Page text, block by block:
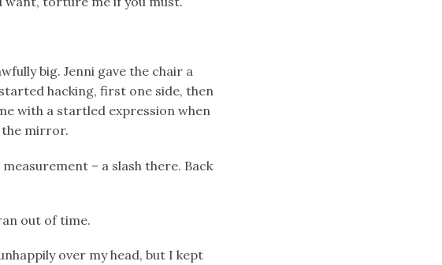
big. Jenni gave the chair a
hacking, first one side, then
with a startled expression when
the mirror.
– a slash there. Back
out of time.
over my head, but I kept